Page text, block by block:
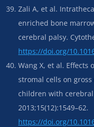
Zali A, et al.
enriched bone
cerebral palsy.
https://doi.org/
Wang X, et al. Effects
stromal cells on
children with
2013;15(12):1549–62.
https://doi.org/